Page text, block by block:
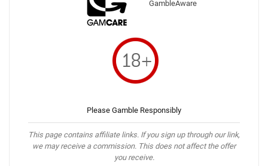
GambleAware
Please Gamble Responsibly
This page contains affiliate links. If you sign up through our link,
we may receive a commission. This does not affect the offer
you receive.